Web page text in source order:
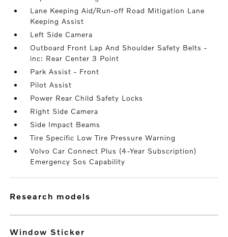
Lane Keeping Aid/Run-off Road Mitigation Lane
Keeping Assist
Left Side Camera
Outboard Front Lap And Shoulder Safety Belts -
inc: Rear Center 3 Point
Park Assist - Front
Pilot Assist
Power Rear Child Safety Locks
Right Side Camera
Side Impact Beams
Tire Specific Low Tire Pressure Warning
Volvo Car Connect Plus (4-Year Subscription)
Emergency Sos Capability
research models
Window Sticker